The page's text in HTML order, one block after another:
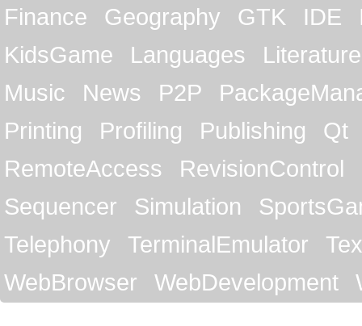
Finance
Geography GTK IDE
KidsGame
Languages
Literature
Music
News P2P
Printing
Profiling Publishing
Qt
RemoteAccess
RevisionControl
Sequencer
Simulation
Telephony
TerminalEmulator
WebBrowser
WebDevelopment